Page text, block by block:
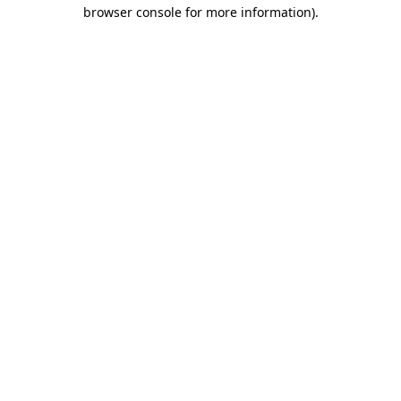
browser console for more information).